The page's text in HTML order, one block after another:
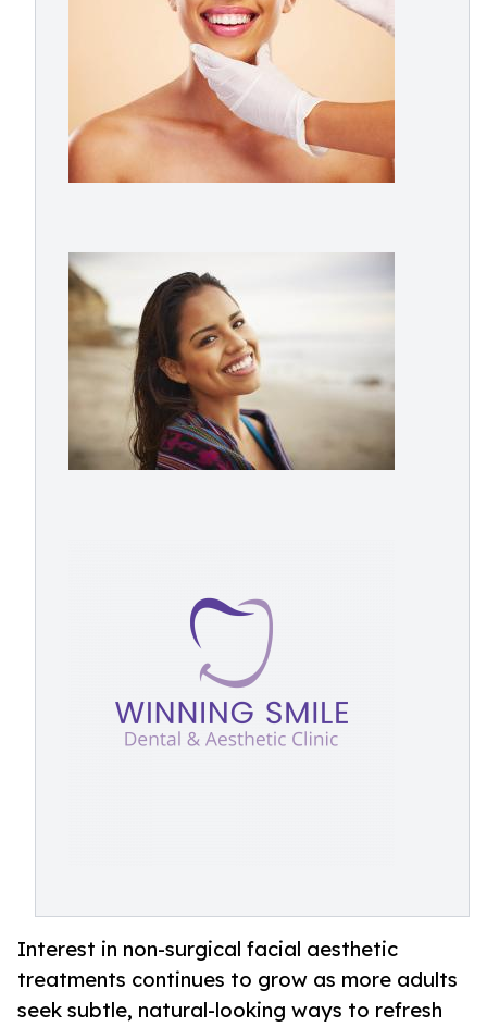
Interest in non-surgical facial aesthetic
treatments continues to grow as more adults
seek subtle, natural-looking ways to refresh